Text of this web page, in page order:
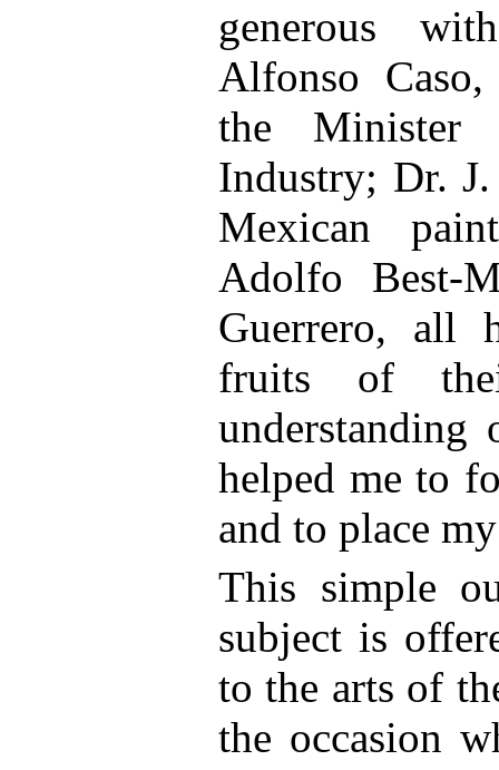
generous
Alfonso
the Minister
Industry; Dr.
Mexican
Adolfo Best-
Guerrero, all
fruits of
helped me to
and to place
This simple
subject is
to the arts of
the occasion